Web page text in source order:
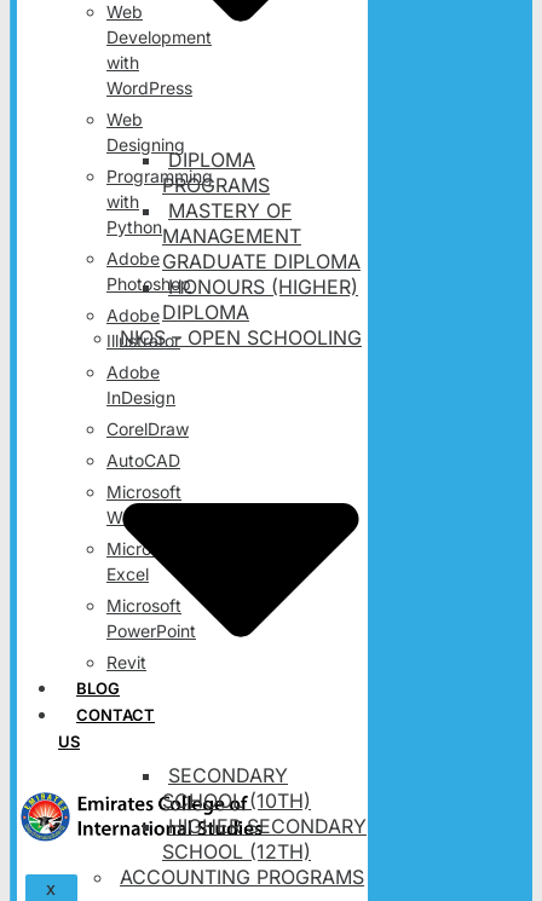
Web
Development
with
WordPress
Web
Designing
Programming
with
Python
Adobe
Photoshop
Adobe
Illustrator
Adobe
InDesign
CorelDraw
AutoCAD
Microsoft
Word
Microsoft
Excel
Microsoft
PowerPoint
Revit
BLOG
CONTACT
US
X
DIPLOMA
PROGRAMS
MASTERY OF
MANAGEMENT
GRADUATE DIPLOMA
HONOURS (HIGHER)
DIPLOMA
NIOS – OPEN SCHOOLING
SECONDARY
SCHOOL (10TH)
HIGHER SECONDARY
SCHOOL (12TH)
ACCOUNTING PROGRAMS